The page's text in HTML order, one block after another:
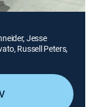
Jesse
Russell Peters,